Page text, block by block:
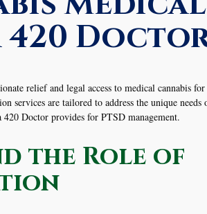
420
relief and legal access to medical cannabis
are tailored to address the unique needs
Doctor provides for PTSD management.
the Role of